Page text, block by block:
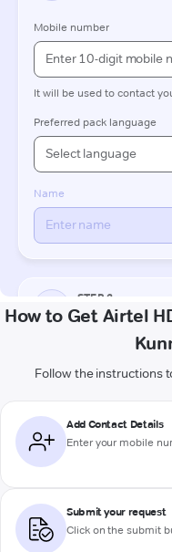
How to Get Airtel
Follow the instructions
Add Contact Details
Enter your mobile
Submit your request
Click on the submit